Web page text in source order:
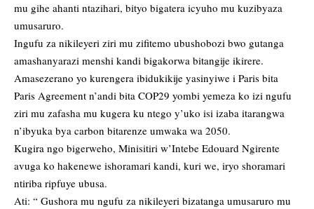
mu gihe ahanti ntazihari, bityo bigatera icyuho mu kuzibyaza
umusaruro.
Ingufu za nikileyeri ziri mu zifitemo ubushobozi bwo gutanga
amashanyarazi menshi kandi bigakorwa bitangije ikirere.
Amasezerano yo kurengera ibidukikije yasinyiwe i Paris bita
Paris Agreement n’andi bita COP29 yombi yemeza ko izi ngufu
ziri mu zafasha mu kugera ku ntego y’uko isi izaba itarangwa
n’ibyuka bya carbon bitarenze umwaka wa 2050.
Kugira ngo bigerweho, Minisitiri w’Intebe Edouard Ngirente
avuga ko hakenewe ishoramari kandi, kuri we, iryo shoramari
ntiriba ripfuye ubusa.
Ati: “ Gushora mu ngufu za nikileyeri bizatanga umusaruro mu